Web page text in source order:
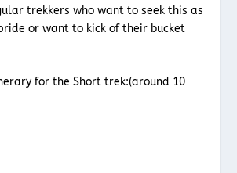
trekkers who want to seek this as
or want to kick of their bucket
for the Short trek:(around 10